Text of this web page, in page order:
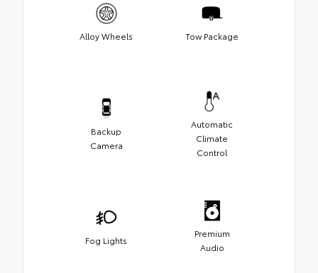
Alloy Wheels Tow Package
Backup
Camera
Automatic
Climate
Control
Fog Lights
Premium
Audio